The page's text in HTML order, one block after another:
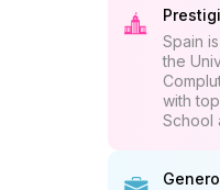
Spain
the
with
School